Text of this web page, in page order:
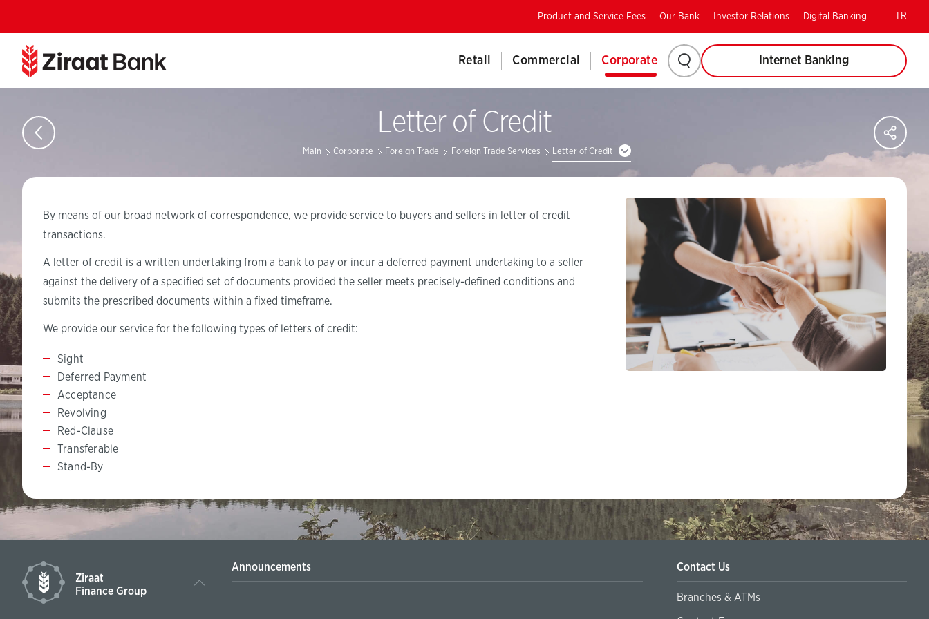
Product and Service Fees Our Bank Investor Relations Digital Banking TR
Retail Commercial Corporate
Please
click
Internet Banking
Letter of Credit
Main Corporate Foreign Trade Foreign Trade Services Letter of Credit
on
By means of our broad network of correspondence, we provide service to buyers and sellers in letter of credit
transactions.
A letter of credit is a written undertaking from a bank to pay or incur a deferred payment undertaking to a seller
against the delivery of a specified set of documents provided the seller meets precisely-defined conditions and
submits the prescribed documents within a fixed timeframe.
We provide our service for the following types of letters of credit:
​​​Sight
Deferred Payment
Acceptance
Revolving
Red-Clause
Transferable
Stand-By
Ziraat
Finance Group
Announcements Contact Us
Branches & ATMs